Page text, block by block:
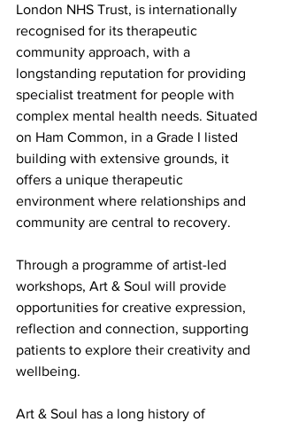
London NHS Trust, is internationally
recognised for its therapeutic
community approach, with a
longstanding reputation for providing
specialist treatment for people with
complex mental health needs. Situated
on Ham Common, in a Grade I listed
building with extensive grounds, it
offers a unique therapeutic
environment where relationships and
community are central to recovery.
Through a programme of artist-led
workshops, Art & Soul will provide
opportunities for creative expression,
reflection and connection, supporting
patients to explore their creativity and
wellbeing.
Art & Soul has a long history of